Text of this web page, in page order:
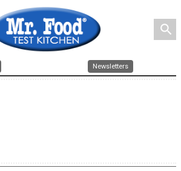
search
Newsletters